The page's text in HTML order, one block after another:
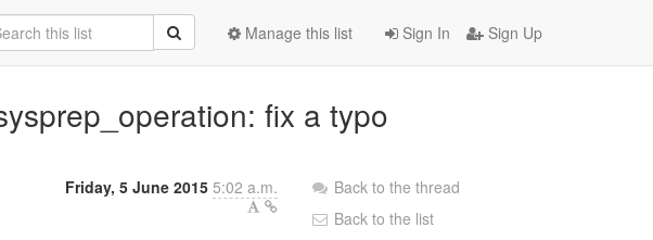
Sign In Sign Up
Manage this list
fix a typo
Friday, 5 June 2015 5:02 a.m.
Back to the thread
Back to the list